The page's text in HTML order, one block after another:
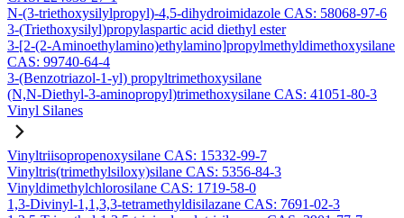
N-(3-triethoxysilylpropyl)-4,5-dihydroimidazole CAS: 58068-97-6
3-(Triethoxysilyl)propylaspartic acid diethyl ester
3-[2-(2-Aminoethylamino)ethylamino]propylmethyldimethoxysilane
CAS: 99740-64-4
3-(Benzotriazol-1-yl) propyltrimethoxysilane
(N,N-Diethyl-3-aminopropyl)trimethoxysilane CAS: 41051-80-3
Vinyl Silanes
Vinyltriisopropenoxysilane CAS: 15332-99-7
Vinyltris(trimethylsiloxy)silane CAS: 5356-84-3
Vinyldimethylchlorosilane CAS: 1719-58-0
1,3-Divinyl-1,1,3,3-tetramethyldisilazane CAS: 7691-02-3